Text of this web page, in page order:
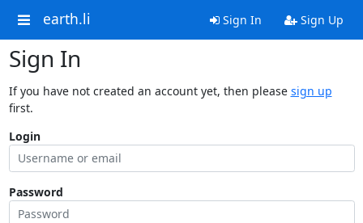
earth.li Sign In Sign Up
Sign In
If you have not created an account yet, then please sign up
first.
Login
Password